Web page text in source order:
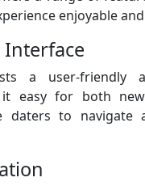
enjoyable
Interface
a user-friendly
easy for both
daters to navigate